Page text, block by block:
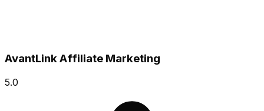
AvantLink Affiliate Marketing
5.0